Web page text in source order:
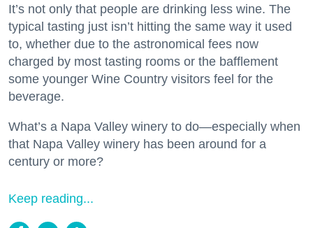
It’s not only that people are drinking less wine. The
typical tasting just isn’t hitting the same way it used
to, whether due to the astronomical fees now
charged by most tasting rooms or the bafflement
some younger Wine Country visitors feel for the
beverage.
What’s a Napa Valley winery to do—especially when
that Napa Valley winery has been around for a
century or more?
Keep reading...